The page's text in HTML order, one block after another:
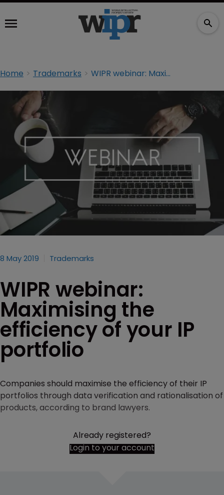
Home Trademarks WIPR webinar: Maximising the efficiency of your IP portfolio
8 May 2019 Trademarks
WIPR webinar:
Maximising the
efficiency of your IP
portfolio
Companies should maximise the efficiency of their IP
portfolios through data verification and rationalisation of
products, according to brand lawyers.
Already registered?
Login to your account